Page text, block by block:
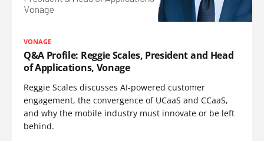
VONAGE
Q&A Profile: Reggie Scales, President and Head
of Applications, Vonage
Reggie Scales discusses AI-powered customer
engagement, the convergence of UCaaS and CCaaS,
and why the mobile industry must innovate or be left
behind.